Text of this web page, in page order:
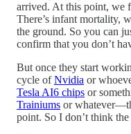
arrived. At this point, we
There’s infant mortality,
the ground. So you can
confirm that you don’t
But once they start
cycle ofNvidia or
Tesla AI6 chips or
Trainiums or
point. So I don’t think